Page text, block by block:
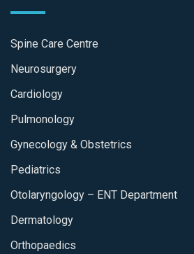
Spine Care Centre
Neurosurgery
Cardiology
Pulmonology
Gynecology & Obstetrics
Pediatrics
Otolaryngology – ENT Department
Dermatology
Orthopaedics